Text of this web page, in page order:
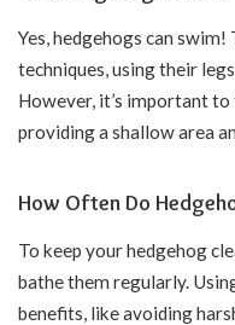
Yes, hedgehogs can
techniques, using their
However, it’s important
providing a shallow area
How Often Do
To keep your hedgehog
bathe them regularly.
benefits, like avoiding